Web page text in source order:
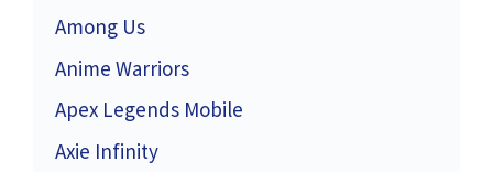
Among Us
Anime Warriors
Apex Legends Mobile
Axie Infinity